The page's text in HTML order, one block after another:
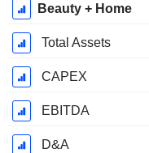
Beauty + Home
Total Assets
CAPEX
EBITDA
D&A